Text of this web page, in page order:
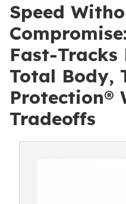
Speed
Fast-
Total Body,
Protection®
Tradeoffs